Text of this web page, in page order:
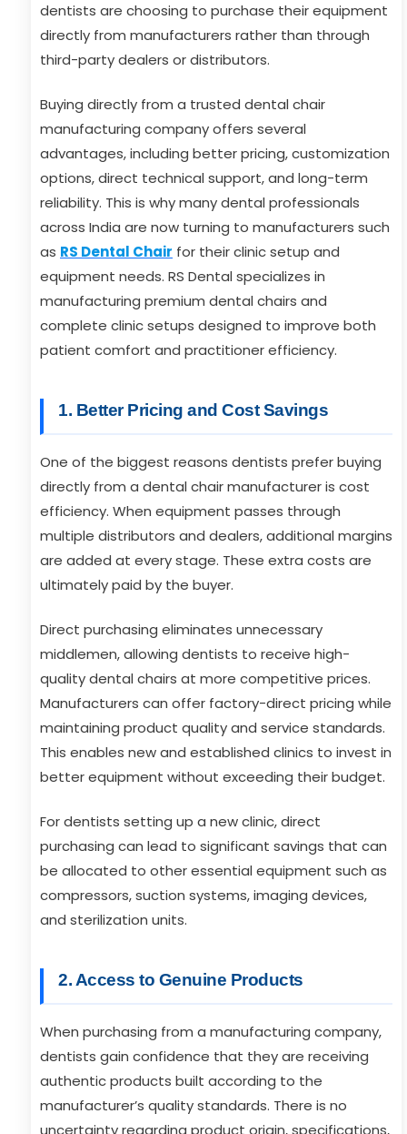
dentists are choosing to purchase their equipment
directly from manufacturers rather than through
third-party dealers or distributors.
Buying directly from a trusted dental chair
manufacturing company offers several
advantages, including better pricing, customization
options, direct technical support, and long-term
reliability. This is why many dental professionals
across India are now turning to manufacturers such
as RS Dental Chair for their clinic setup and
equipment needs. RS Dental specializes in
manufacturing premium dental chairs and
complete clinic setups designed to improve both
patient comfort and practitioner efficiency.
1. Better Pricing and Cost Savings
One of the biggest reasons dentists prefer buying
directly from a dental chair manufacturer is cost
efficiency. When equipment passes through
multiple distributors and dealers, additional margins
are added at every stage. These extra costs are
ultimately paid by the buyer.
Direct purchasing eliminates unnecessary
middlemen, allowing dentists to receive high-
quality dental chairs at more competitive prices.
Manufacturers can offer factory-direct pricing while
maintaining product quality and service standards.
This enables new and established clinics to invest in
better equipment without exceeding their budget.
For dentists setting up a new clinic, direct
purchasing can lead to significant savings that can
be allocated to other essential equipment such as
compressors, suction systems, imaging devices,
and sterilization units.
2. Access to Genuine Products
When purchasing from a manufacturing company,
dentists gain confidence that they are receiving
authentic products built according to the
manufacturer’s quality standards. There is no
uncertainty regarding product origin, specifications,